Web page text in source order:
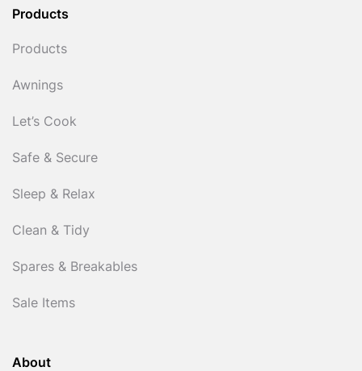
Products
Products
Awnings
Let’s Cook
Safe & Secure
Sleep & Relax
Clean & Tidy
Spares & Breakables
Sale Items
About